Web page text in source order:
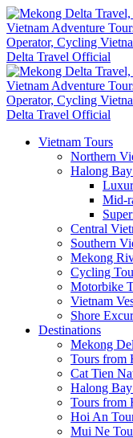
Vietnam Tours
Northern
Halong
Mid-
Central
Southern
Mekong
Cycling
Motorbike
Vietnam
Shore
Destinations
Mekong
Tours from
Cat Tien
Halong
Tours from
Hoi An
Mui Ne